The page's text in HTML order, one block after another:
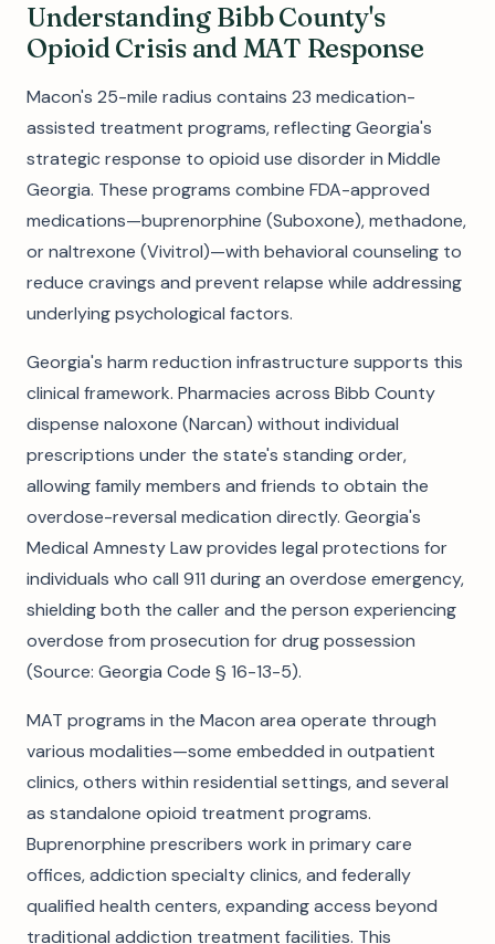
Understanding Bibb County's
Opioid Crisis and MAT Response
Macon's 25-mile radius contains 23 medication-
assisted treatment programs, reflecting Georgia's
strategic response to opioid use disorder in Middle
Georgia. These programs combine FDA-approved
medications—buprenorphine (Suboxone), methadone,
or naltrexone (Vivitrol)—with behavioral counseling to
reduce cravings and prevent relapse while addressing
underlying psychological factors.
Georgia's harm reduction infrastructure supports this
clinical framework. Pharmacies across Bibb County
dispense naloxone (Narcan) without individual
prescriptions under the state's standing order,
allowing family members and friends to obtain the
overdose-reversal medication directly. Georgia's
Medical Amnesty Law provides legal protections for
individuals who call 911 during an overdose emergency,
shielding both the caller and the person experiencing
overdose from prosecution for drug possession
(Source: Georgia Code § 16-13-5).
MAT programs in the Macon area operate through
various modalities—some embedded in outpatient
clinics, others within residential settings, and several
as standalone opioid treatment programs.
Buprenorphine prescribers work in primary care
offices, addiction specialty clinics, and federally
qualified health centers, expanding access beyond
traditional addiction treatment facilities. This